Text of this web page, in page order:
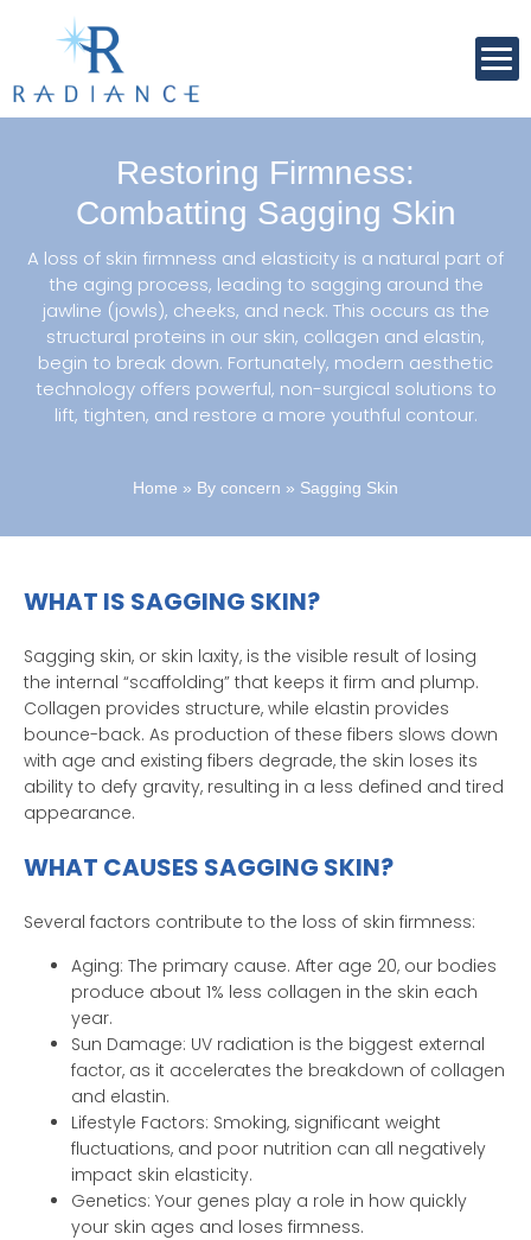
Restoring Firmness:
Combatting Sagging Skin
A loss of skin firmness and elasticity is a natural part of
the aging process, leading to sagging around the
jawline (jowls), cheeks, and neck. This occurs as the
structural proteins in our skin, collagen and elastin,
begin to break down. Fortunately, modern aesthetic
technology offers powerful, non-surgical solutions to
lift, tighten, and restore a more youthful contour.
Home » By concern » Sagging Skin
WHAT IS SAGGING SKIN?
Sagging skin, or skin laxity, is the visible result of losing
the internal “scaffolding” that keeps it firm and plump.
Collagen provides structure, while elastin provides
bounce-back. As production of these fibers slows down
with age and existing fibers degrade, the skin loses its
ability to defy gravity, resulting in a less defined and tired
appearance.
WHAT CAUSES SAGGING SKIN?
Several factors contribute to the loss of skin firmness:
Aging: The primary cause. After age 20, our bodies
produce about 1% less collagen in the skin each
year.
Sun Damage: UV radiation is the biggest external
factor, as it accelerates the breakdown of collagen
and elastin.
Lifestyle Factors: Smoking, significant weight
fluctuations, and poor nutrition can all negatively
impact skin elasticity.
Genetics: Your genes play a role in how quickly
your skin ages and loses firmness.